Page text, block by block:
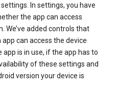
In settings, you have
the app can access
We’ve added controls that
can access the device
is in use, if the app has to
of these settings and
version your device is